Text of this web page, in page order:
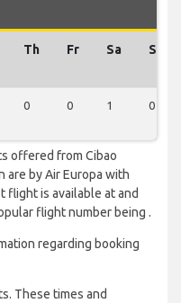
Th Fr Sa Su
0 0 1 0
offered from Cibao
are by Air Europa with
flight is available at and
flight number being .
regarding booking
These times and